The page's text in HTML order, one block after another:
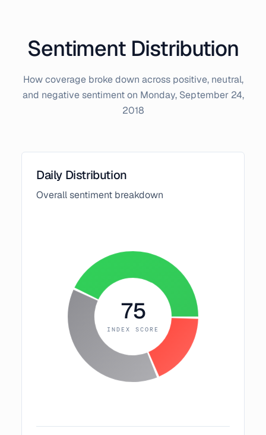
Sentiment Distribution
How coverage broke down across positive, neutral,
and negative sentiment on Monday, September 24,
2018
Daily Distribution
Overall sentiment breakdown
75
INDEX SCORE